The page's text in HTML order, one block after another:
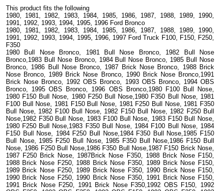
This product fits the following
1980, 1981, 1982, 1983, 1984, 1985, 1986, 1987, 1988, 1989, 1990,
1991, 1992, 1993, 1994, 1995, 1996 Ford Bronco
1980, 1981, 1982, 1983, 1984, 1985, 1986, 1987, 1988, 1989, 1990,
1991, 1992, 1993, 1994, 1995, 1996, 1997 Ford Truck F100, F150, F250,
F350
1980 Bull Nose Bronco, 1981 Bull Nose Bronco, 1982 Bull Nose
Bronco,1983 Bull Nose Bronco, 1984 Bull Nose Bronco, 1985 Bull Nose
Bronco, 1986 Bull Nose Bronco, 1987 Brick Nose Bronco, 1988 Brick
Nose Bronco, 1989 Brick Nose Bronco, 1990 Brick Nose Bronco,1991
Brick Nose Bronco, 1992 OBS Bronco, 1993 OBS Bronco, 1994 OBS
Bronco, 1995 OBS Bronco, 1996 OBS Bronco,1980 F100 Bull Nose,
1980 F150 Bull Nose, 1980 F250 Bull Nose,1980 F350 Bull Nose, 1981
F100 Bull Nose, 1981 F150 Bull Nose, 1981 F250 Bull Nose, 1981 F350
Bull Nose, 1982 F100 Bull Nose, 1982 F150 Bull Nose, 1982 F250 Bull
Nose,1982 F350 Bull Nose, 1983 F100 Bull Nose, 1983 F150 Bull Nose,
1980 F250 Bull Nose,1983 F350 Bull Nose, 1984 F100 Bull Nose, 1984
F150 Bull Nose, 1984 F250 Bull Nose,1984 F350 Bull Nose,1985 F150
Bull Nose, 1985 F250 Bull Nose, 1985 F350 Bull Nose,1986 F150 Bull
Nose, 1986 F250 Bull Nose,1986 F350 Bull Nose,1987 F150 Brick Nose,
1987 F250 Brick Nose, 1987Brick Nose F350, 1988 Brick Nose F150,
1988 Brick Nose F250, 1988 Brick Nose F350, 1989 Brick Nose F150,
1989 Brick Nose F250, 1989 Brick Nose F350, 1990 Brick Nose F150,
1990 Brick Nose F250, 1990 Brick Nose F350, 1991 Brick Nose F150,
1991 Brick Nose F250, 1991 Brick Nose F350,1992 OBS F150, 1992